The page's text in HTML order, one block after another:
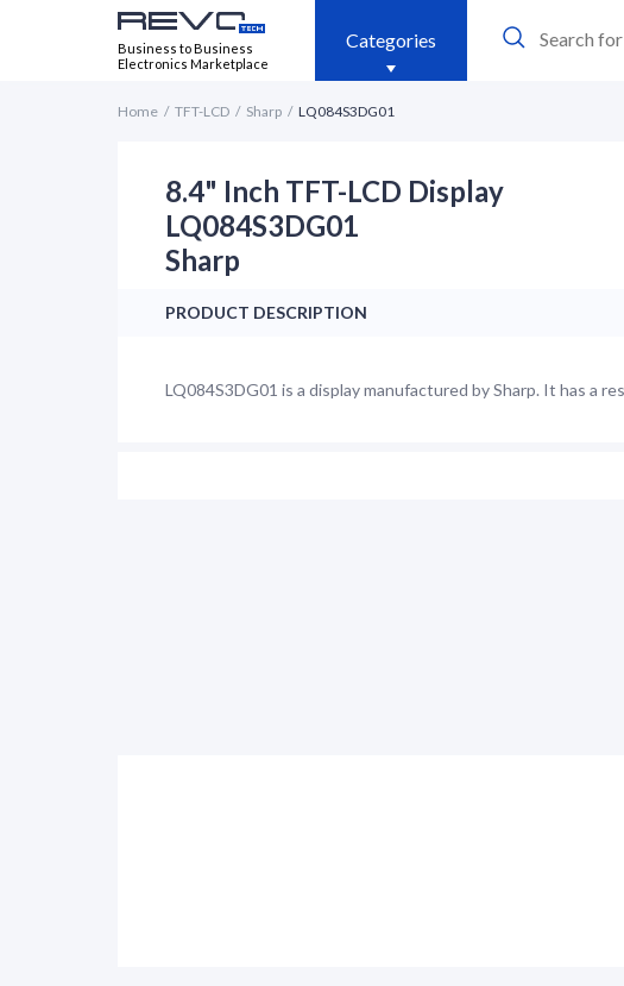
Business to Business
Electronics Marketplace
Categories
Home TFT-LCD Sharp LQ084S3DG01
8.4" Inch TFT-LCD Display
LQ084S3DG01
Sharp
PRODUCT DESCRIPTION
LQ084S3DG01 is a display manufactured by Sharp. It has a